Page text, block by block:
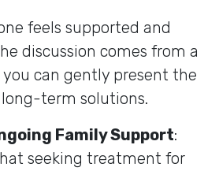
feels supported and
discussion comes from a
you can gently present the
term solutions.
Family Support:
seeking treatment for